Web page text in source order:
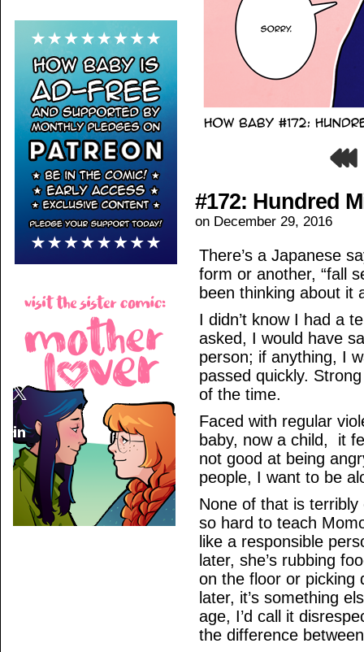
#172: Hundred
on December 29, 2016
There’s a Japanese
form or another, “fall
been thinking about it
I didn’t know I had a
asked, I would have
person; if anything, I
passed quickly.
of the time.
Faced with regular
baby, now a child, it
not good at being
people, I want to be
None of that is
so hard to teach
like a responsible
later, she’s rubbing
on the floor or picking
later, it’s something
age, I’d call it
the difference